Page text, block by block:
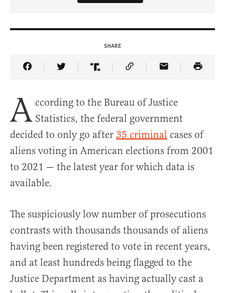
SHARE
Share Article on Facebook
Share Article on Twitter
Share Article on Truth Social
Copy Article Link
Share Article
A ccording to the Bureau of Justice
Statistics, the federal government
decided to only go after 35 criminal cases of
aliens voting in American elections from 2001
to 2021 — the latest year for which data is
available.
The suspiciously low number of prosecutions
contrasts with thousands thousands of aliens
having been registered to vote in recent years,
and at least hundreds being flagged to the
Justice Department as having actually cast a